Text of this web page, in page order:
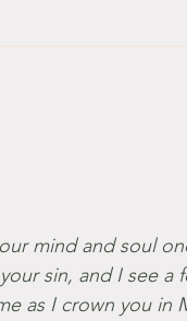
'14 November '14
mind and soul
sin, and I see
as I crown you in